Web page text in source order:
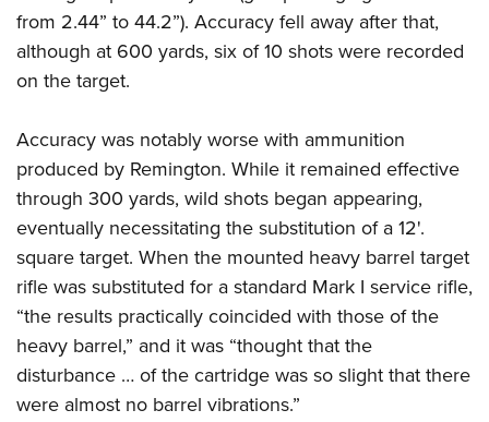
from 2.44” to 44.2”). Accuracy fell away after that,
although at 600 yards, six of 10 shots were recorded
on the target.
Accuracy was notably worse with ammunition
produced by Remington. While it remained effective
through 300 yards, wild shots began appearing,
eventually necessitating the substitution of a 12'.
square target. When the mounted heavy barrel target
rifle was substituted for a standard Mark I service rifle,
“the results practically coincided with those of the
heavy barrel,” and it was “thought that the
disturbance … of the cartridge was so slight that there
were almost no barrel vibrations.”